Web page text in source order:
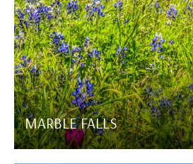
MARBLE FALLS